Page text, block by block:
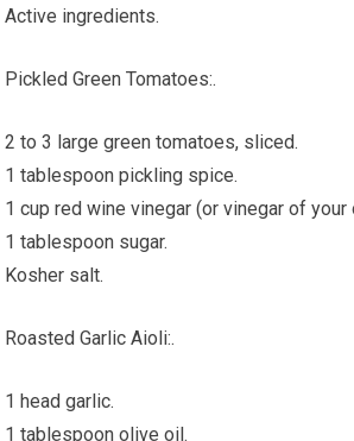
Active ingredients.
Pickled Green Tomatoes:.
2 to 3 large green tomatoes, sliced.
1 tablespoon pickling spice.
1 cup red wine vinegar (or vinegar of your
1 tablespoon sugar.
Kosher salt.
Roasted Garlic Aioli:.
1 head garlic.
1 tablespoon olive oil.